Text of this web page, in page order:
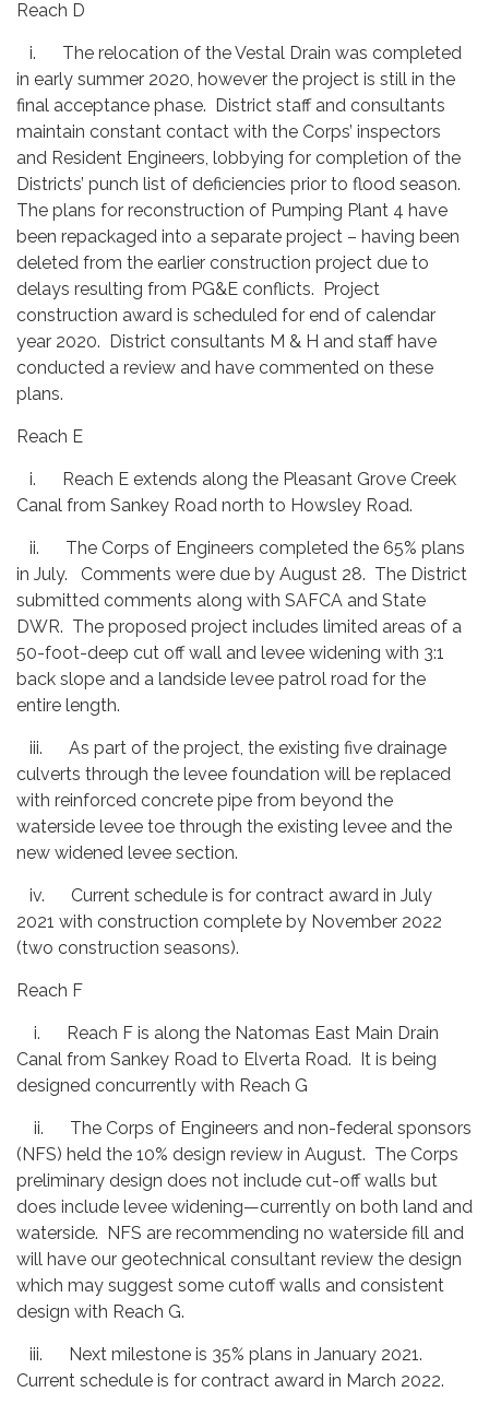
Reach D
i. The relocation of the Vestal Drain was completed
in early summer 2020, however the project is still in the
final acceptance phase. District staff and consultants
maintain constant contact with the Corps’ inspectors
and Resident Engineers, lobbying for completion of the
Districts’ punch list of deficiencies prior to flood season.
The plans for reconstruction of Pumping Plant 4 have
been repackaged into a separate project – having been
deleted from the earlier construction project due to
delays resulting from PG&E conflicts. Project
construction award is scheduled for end of calendar
year 2020. District consultants M & H and staff have
conducted a review and have commented on these
plans.
Reach E
i. Reach E extends along the Pleasant Grove Creek
Canal from Sankey Road north to Howsley Road.
ii. The Corps of Engineers completed the 65% plans
in July. Comments were due by August 28. The District
submitted comments along with SAFCA and State
DWR. The proposed project includes limited areas of a
50-foot-deep cut off wall and levee widening with 3:1
back slope and a landside levee patrol road for the
entire length.
iii. As part of the project, the existing five drainage
culverts through the levee foundation will be replaced
with reinforced concrete pipe from beyond the
waterside levee toe through the existing levee and the
new widened levee section.
iv. Current schedule is for contract award in July
2021 with construction complete by November 2022
(two construction seasons).
Reach F
i. Reach F is along the Natomas East Main Drain
Canal from Sankey Road to Elverta Road. It is being
designed concurrently with Reach G
ii. The Corps of Engineers and non-federal sponsors
(NFS) held the 10% design review in August. The Corps
preliminary design does not include cut-off walls but
does include levee widening—currently on both land and
waterside. NFS are recommending no waterside fill and
will have our geotechnical consultant review the design
which may suggest some cutoff walls and consistent
design with Reach G.
iii. Next milestone is 35% plans in January 2021.
Current schedule is for contract award in March 2022.